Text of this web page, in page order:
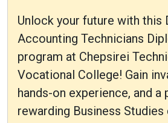
Unlock your future with this
Accounting Technicians
program at Chepsirei
Vocational College! Gain
hands-on experience, and a
rewarding Business Studies